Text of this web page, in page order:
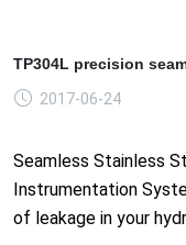
TP304L precision
2017-06-24
Seamless Stainless
Instrumentation
of leakage in your